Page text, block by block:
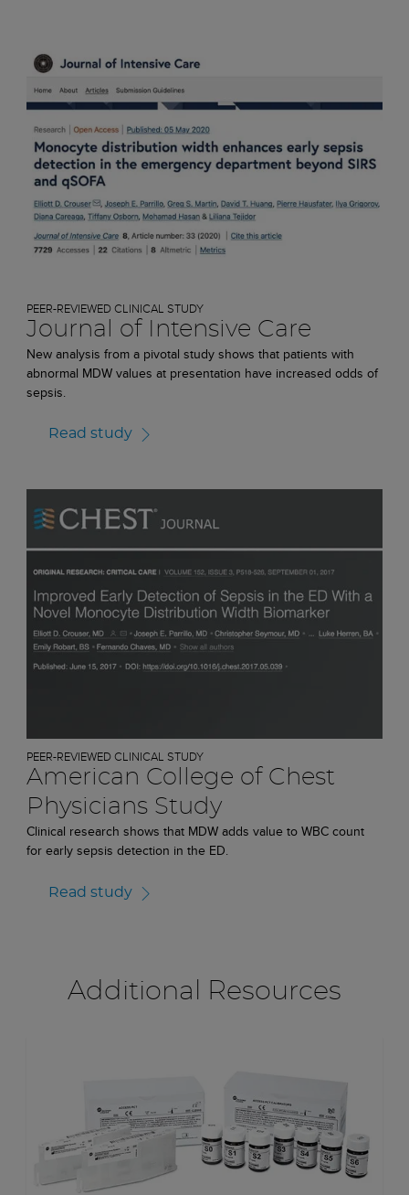
PEER-REVIEWED CLINICAL STUDY
Journal of Intensive Care
New analysis from a pivotal study shows that patients with
abnormal MDW values at presentation have increased odds of
sepsis.
Read study
PEER-REVIEWED CLINICAL STUDY
American College of Chest
Physicians Study
Clinical research shows that MDW adds value to WBC count
for early sepsis detection in the ED.
Read study
Additional Resources